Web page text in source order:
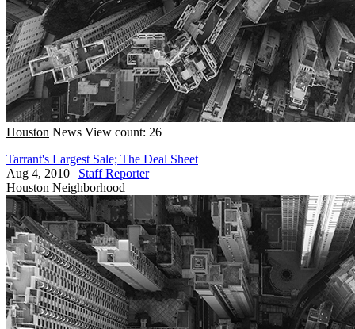
Houston News View count: 26
Tarrant's Largest Sale; The Deal Sheet
Aug 4, 2010 | Staff Reporter
Houston Neighborhood